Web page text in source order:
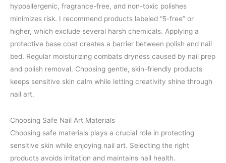
hypoallergenic, fragrance-free, and non-toxic polishes
minimizes risk. I recommend products labeled “5-free” or
higher, which exclude several harsh chemicals. Applying a
protective base coat creates a barrier between polish and nail
bed. Regular moisturizing combats dryness caused by nail prep
and polish removal. Choosing gentle, skin-friendly products
keeps sensitive skin calm while letting creativity shine through
nail art.
Choosing Safe Nail Art Materials
Choosing safe materials plays a crucial role in protecting
sensitive skin while enjoying nail art. Selecting the right
products avoids irritation and maintains nail health.